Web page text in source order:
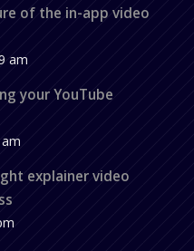
of the in-app video
am
your YouTube
explainer video